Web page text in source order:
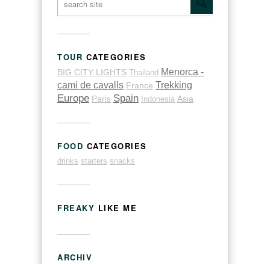
TOUR CATEGORIES
BIG CITY LIGHTS Thailand Menorca -
cami de cavalls France Trekking
Europe Paris Spain Indonesia Asia
FOOD CATEGORIES
drinks starters snacks
FREAKY LIKE ME
ARCHIV